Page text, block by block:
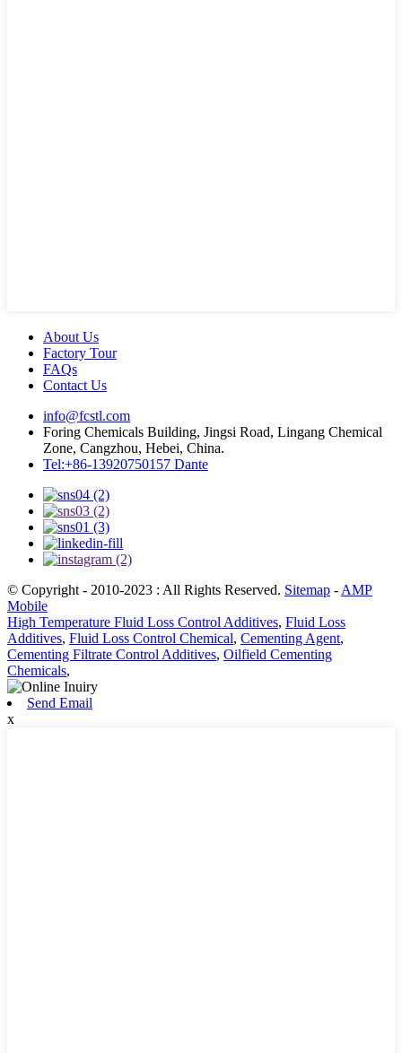
About Us
Factory Tour
FAQs
Contact Us
info@fcstl.com
Foring Chemicals Building, Jingsi Road, Lingang Chemical
Zone, Cangzhou, Hebei, China.
Tel:+86-13920750157 Dante
© Copyright - 2010-2023 : All Rights Reserved. Sitemap - AMP
Mobile
High Temperature Fluid Loss Control Additives, Fluid Loss
Additives, Fluid Loss Control Chemical, Cementing Agent,
Cementing Filtrate Control Additives, Oilfield Cementing
Chemicals,
Send Email
x